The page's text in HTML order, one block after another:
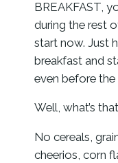
BREAKFAST,
during the rest
start now. Just
breakfast and
even before the
Well, what’s
No cereals,
cheerios, corn